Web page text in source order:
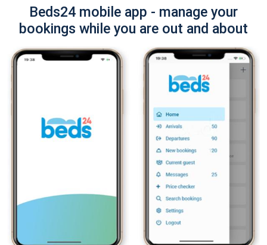
Beds24 mobile app - manage your
bookings while you are out and about